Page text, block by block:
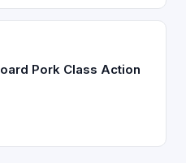
Pork Class Action